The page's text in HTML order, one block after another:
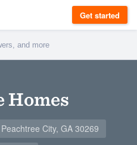
Get started
Homes
City, GA 30269